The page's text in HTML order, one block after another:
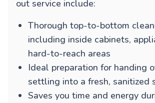
out service include:
Thorough top-to-bottom
including inside cabinets,
hard-to-reach areas
Ideal preparation for handing
settling into a fresh, sanitized
Saves you time and energy